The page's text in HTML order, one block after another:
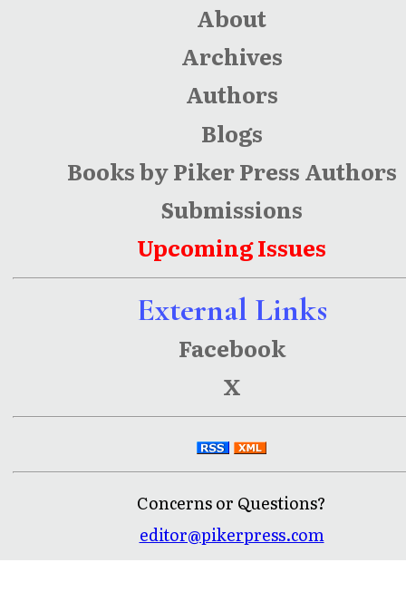
About
Archives
Authors
Blogs
Books by Piker Press Authors
Submissions
Upcoming Issues
External Links
Facebook
X
Concerns or Questions?
editor@pikerpress.com